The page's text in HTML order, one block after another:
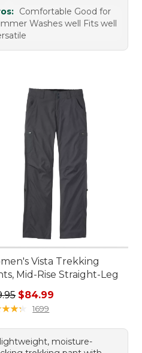
Comfortable Good for
Washes well Fits well
Vista Trekking
Mid-Rise Straight-Leg
price: $99.95, sale price:
$84.99
★★★
★★★ 1699
moisture-